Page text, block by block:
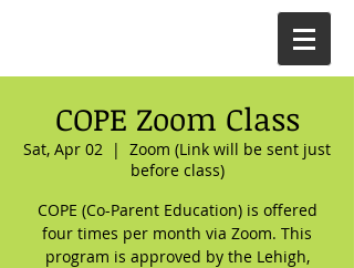
COPE Zoom Class
Sat, Apr 02
  |
Zoom (Link will be sent just
before class)
COPE (Co-Parent Education) is offered
four times per month via Zoom. This
program is approved by the Lehigh,